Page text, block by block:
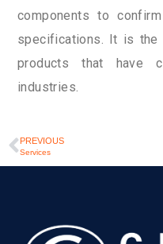
components to
specifications. It is
products that have
industries.
PREVIOUS
Services